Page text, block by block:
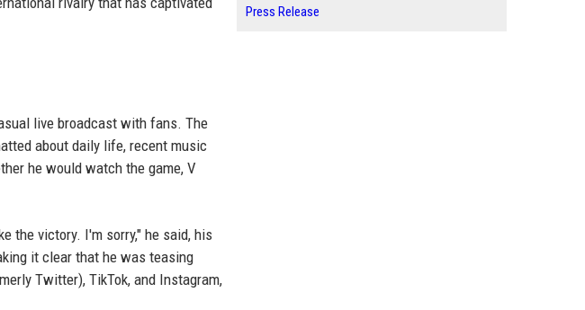
live broadcast with fans. The
about daily life, recent music
he would watch the game, V
the victory. I'm sorry," he said, his
it clear that he was teasing
Twitter), TikTok, and Instagram,
Press Release